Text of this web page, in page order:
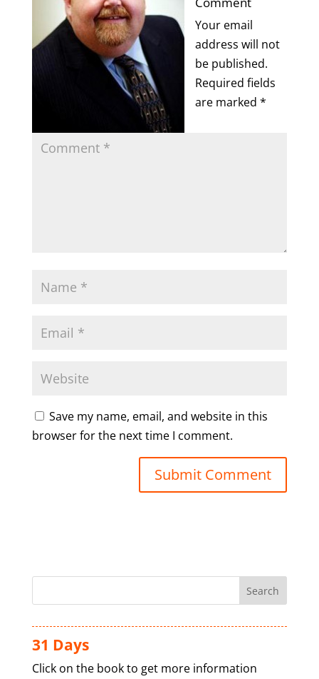
Your email
address will not
be published.
Required fields
are marked *
Save my name, email, and website in this
browser for the next time I comment.
31 Days
Click on the book to get more information